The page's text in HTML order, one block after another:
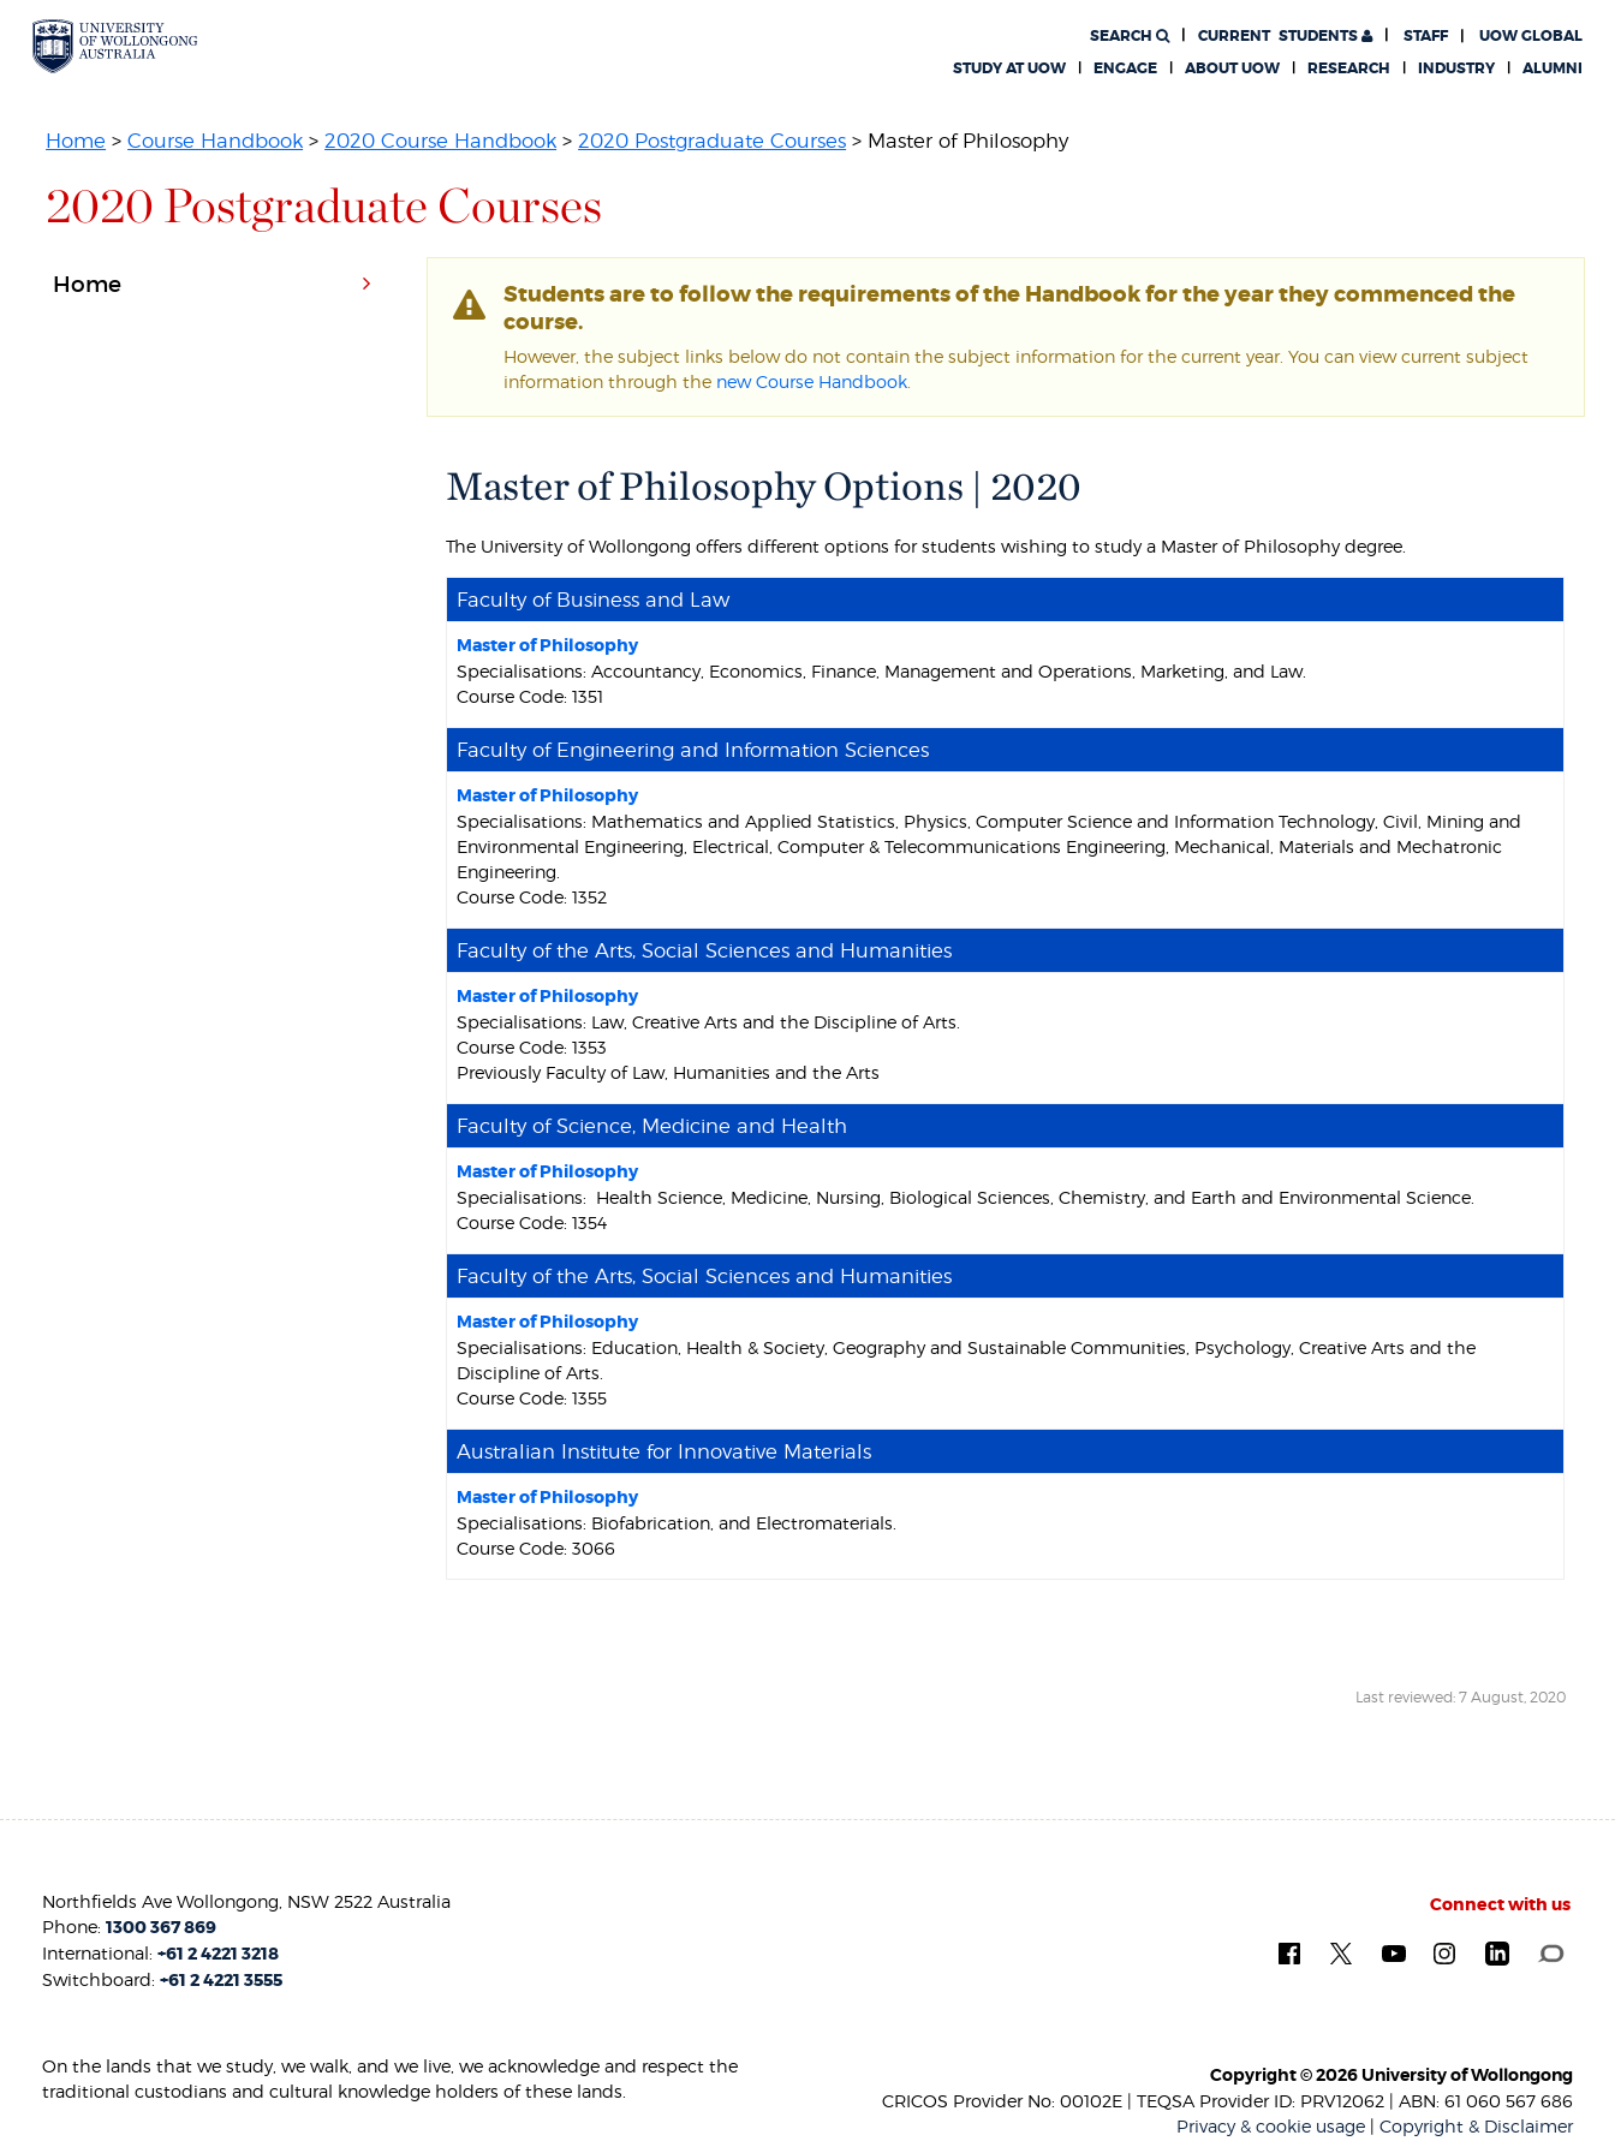
CURRENT STUDENTS UOW GLOBAL
SEARCH
STAFF
STUDY AT UOW
ENGAGE ABOUT UOW RESEARCH INDUSTRY ALUMNI
Home >Course Handbook >2020 Course Handbook >2020 Postgraduate Courses > Master of Philosophy
2020 Postgraduate Courses
Students are to follow the requirements of the Handbook for the year they commenced the
course.
However, the subject links below do not contain the subject information for the current year. You can view current subject
information through the new Course Handbook
Master of Philosophy Options | 2020
The University of Wollongong offers different options for students wishing to study a Master of Philosophy degree.
Faculty of Business and Law
Master of Philosophy
Specialisations: Accountancy, Economics, Finance, Management and Operations, Marketing, and Law.
Course Code: 1351
Faculty of Engineering and Information Sciences
Master of Philosophy
Specialisations: Mathematics and Applied Statistics, Physics, Computer Science and Information Technology, Civil, Mining and
Environmental Engineering, Electrical, Computer & Telecommunications Engineering, Mechanical, Materials and Mechatronic
Engineering.
Course Code: 1352
Faculty of the Arts, Social Sciences and Humanities
Master of Philosophy
Specialisations: Law, Creative Arts and the Discipline of Arts.
Course Code: 1353
Previously Faculty of Law, Humanities and the Arts
Faculty of Science, Medicine and Health
Master of Philosophy
Specialisations: Health Science, Medicine, Nursing, Biological Sciences, Chemistry, and Earth and Environmental Science.
Course Code: 1354
Faculty of the Arts, Social Sciences and Humanities
Master of Philosophy
Specialisations: Education, Health & Society, Geography and Sustainable Communities, Psychology, Creative Arts and the
Discipline of Arts.
Course Code: 1355
Australian Institute for Innovative Materials
Master of Philosophy
Specialisations: Biofabrication, and Electromaterials.
Course Code: 3066
Last reviewed: 7 August, 2020
Home
Northfields Ave Wollongong, NSW 2522 Australia
Phone:1300 367 869
International:+61 2 4221 3218
Switchboard:+61 2 4221 3555
Connect with us
On the lands that we study, we walk, and we live, we acknowledge and respect the
traditional custodians and cultural knowledge holders of these lands.
Copyright © 2026 University of Wollongong
CRICOS Provider No: 00102E | TEQSA Provider ID: PRV12062 | ABN: 61 060 567 686
Privacy & cookie usage| Copyright & Disclaimer